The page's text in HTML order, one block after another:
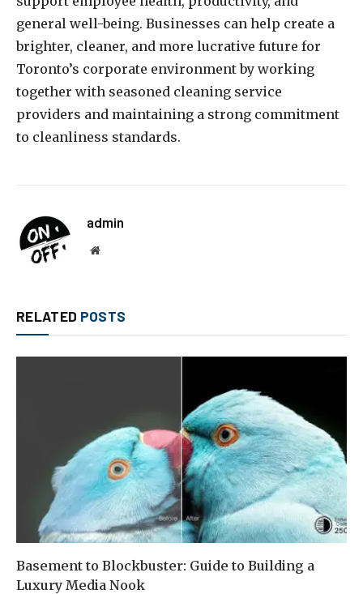
general well-being. Businesses can help create a
brighter, cleaner, and more lucrative future for
Toronto’s corporate environment by working
together with seasoned cleaning service
providers and maintaining a strong commitment
to cleanliness standards.
admin
Website
RELATED POSTS
Basement to Blockbuster: Guide to Building a
Luxury Media Nook